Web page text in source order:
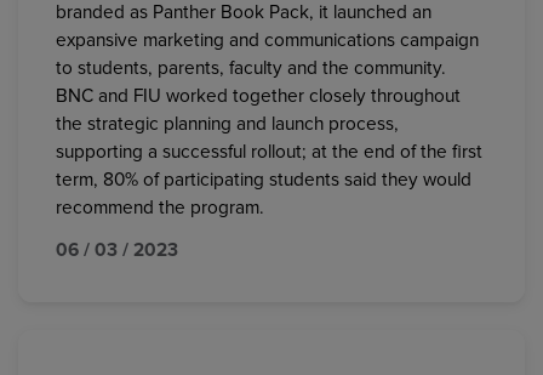
branded as Panther Book Pack, it launched an
expansive marketing and communications campaign
to students, parents, faculty and the community.
BNC and FIU worked together closely throughout
the strategic planning and launch process,
supporting a successful rollout; at the end of the first
term, 80% of participating students said they would
recommend the program.
06 / 03 / 2023